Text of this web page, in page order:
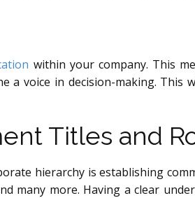
within your company. This
a voice in decision-making.
Titles and
hierarchy is establishing
many more. Having a clear